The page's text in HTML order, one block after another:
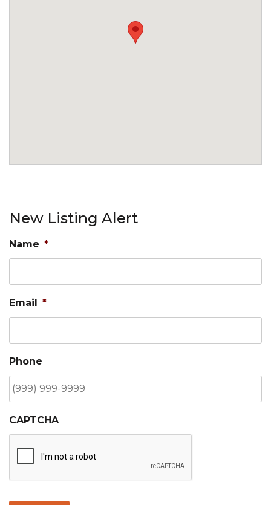
New Listing Alert
Name *
Email *
Phone
CAPTCHA